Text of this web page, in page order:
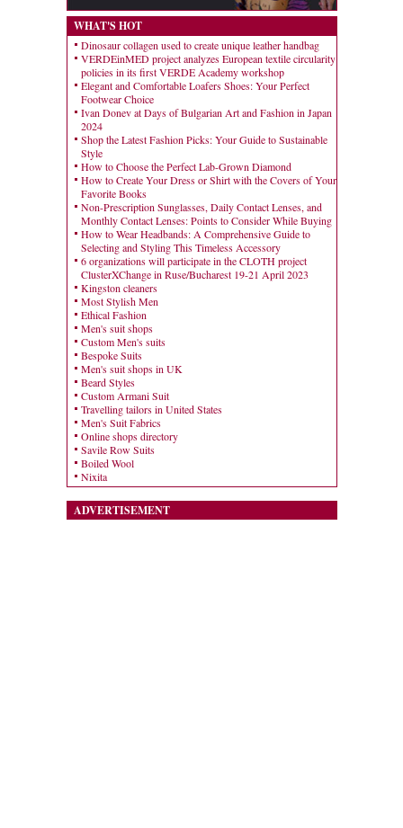
WHAT'S HOT
Dinosaur collagen used to create unique leather handbag
VERDEinMED project analyzes European textile circularity
policies in its first VERDE Academy workshop
Elegant and Comfortable Loafers Shoes: Your Perfect
Footwear Choice
Ivan Donev at Days of Bulgarian Art and Fashion in Japan
2024
Shop the Latest Fashion Picks: Your Guide to Sustainable
Style
How to Choose the Perfect Lab-Grown Diamond
How to Create Your Dress or Shirt with the Covers of Your
Favorite Books
Non-Prescription Sunglasses, Daily Contact Lenses, and
Monthly Contact Lenses: Points to Consider While Buying
How to Wear Headbands: A Comprehensive Guide to
Selecting and Styling This Timeless Accessory
6 organizations will participate in the CLOTH project
ClusterXChange in Ruse/Bucharest 19-21 April 2023
Kingston cleaners
Most Stylish Men
Ethical Fashion
Men's suit shops
Custom Men's suits
Bespoke Suits
Men's suit shops in UK
Beard Styles
Custom Armani Suit
Travelling tailors in United States
Men's Suit Fabrics
Online shops directory
Savile Row Suits
Boiled Wool
Nixita
ADVERTISEMENT